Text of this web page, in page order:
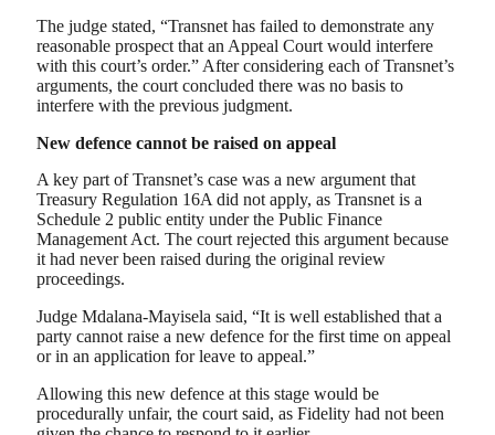
The judge stated, “Transnet has failed to demonstrate any
reasonable prospect that an Appeal Court would interfere
with this court’s order.” After considering each of Transnet’s
arguments, the court concluded there was no basis to
interfere with the previous judgment.
New defence cannot be raised on appeal
A key part of Transnet’s case was a new argument that
Treasury Regulation 16A did not apply, as Transnet is a
Schedule 2 public entity under the Public Finance
Management Act. The court rejected this argument because
it had never been raised during the original review
proceedings.
Judge Mdalana-Mayisela said, “It is well established that a
party cannot raise a new defence for the first time on appeal
or in an application for leave to appeal.”
Allowing this new defence at this stage would be
procedurally unfair, the court said, as Fidelity had not been